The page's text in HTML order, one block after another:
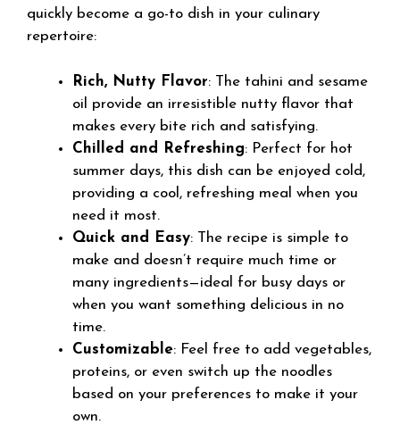
quickly become a go-to dish in your culinary
repertoire:
Rich, Nutty Flavor: The tahini and sesame
oil provide an irresistible nutty flavor that
makes every bite rich and satisfying.
Chilled and Refreshing: Perfect for hot
summer days, this dish can be enjoyed cold,
providing a cool, refreshing meal when you
need it most.
Quick and Easy: The recipe is simple to
make and doesn’t require much time or
many ingredients—ideal for busy days or
when you want something delicious in no
time.
Customizable: Feel free to add vegetables,
proteins, or even switch up the noodles
based on your preferences to make it your
own.